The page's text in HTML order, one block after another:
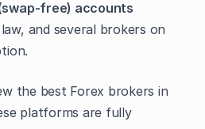
free) accounts
and several brokers on
the best Forex brokers in
platforms are fully